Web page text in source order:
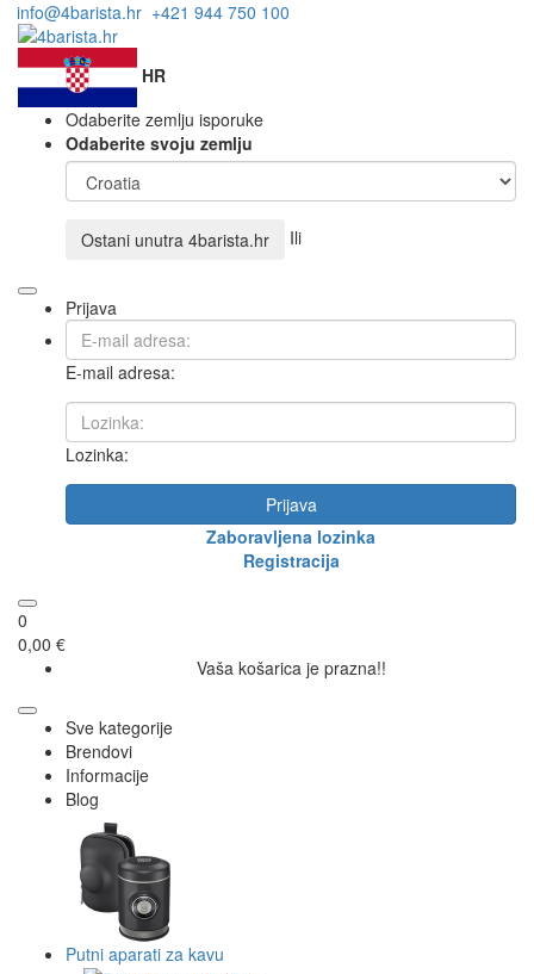
info@4barista.hr +421 944 750 100
HR
Odaberite zemlju isporuke
Odaberite svoju zemlju
Ostani unutra 4barista.hr Ili
Prijava
E-mail adresa:
Lozinka:
Prijava
Zaboravljena lozinka
Registracija
0
0,00 €
Vaša košarica je prazna!!
Sve kategorije
Brendovi
Informacije
Blog
Putni aparati za kavu